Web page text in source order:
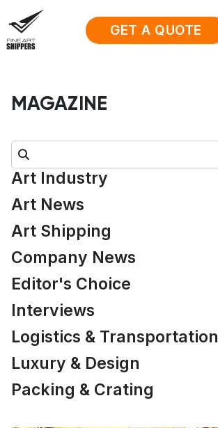
GET A QUOTE
MAGAZINE
Search:
Art Industry
Art News
Art Shipping
Company News
Editor's Choice
Interviews
Logistics & Transportation
Luxury & Design
Packing & Crating